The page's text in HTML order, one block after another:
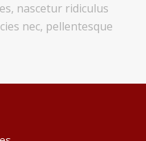
nascetur ridiculus
nec, pellentesque